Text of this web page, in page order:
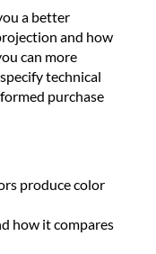
a better
and how
can more
technical
purchase
produce color
how it compares